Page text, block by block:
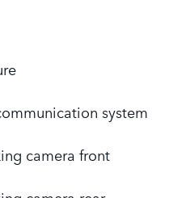
system
camera front